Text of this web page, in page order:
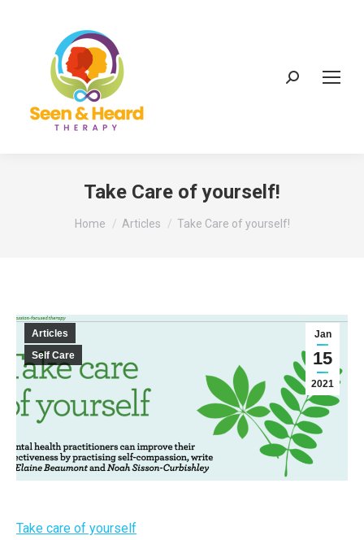
Search:
Take Care of yourself!
You are here:
Home Articles Take Care of yourself!
Jan
15
2021
Articles
Self Care
Take care of yourself